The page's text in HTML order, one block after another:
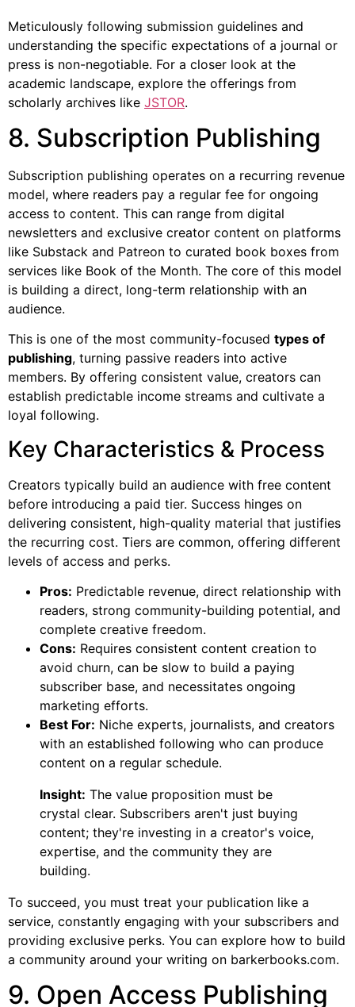
Meticulously following submission guidelines and
understanding the specific expectations of a journal or
press is non-negotiable. For a closer look at the
academic landscape, explore the offerings from
scholarly archives like JSTOR.
8. Subscription Publishing
Subscription publishing operates on a recurring revenue
model, where readers pay a regular fee for ongoing
access to content. This can range from digital
newsletters and exclusive creator content on platforms
like Substack and Patreon to curated book boxes from
services like Book of the Month. The core of this model
is building a direct, long-term relationship with an
audience.
This is one of the most community-focused types of
publishing, turning passive readers into active
members. By offering consistent value, creators can
establish predictable income streams and cultivate a
loyal following.
Key Characteristics & Process
Creators typically build an audience with free content
before introducing a paid tier. Success hinges on
delivering consistent, high-quality material that justifies
the recurring cost. Tiers are common, offering different
levels of access and perks.
Pros: Predictable revenue, direct relationship with
readers, strong community-building potential, and
complete creative freedom.
Cons: Requires consistent content creation to
avoid churn, can be slow to build a paying
subscriber base, and necessitates ongoing
marketing efforts.
Best For: Niche experts, journalists, and creators
with an established following who can produce
content on a regular schedule.
Insight: The value proposition must be
crystal clear. Subscribers aren't just buying
content; they're investing in a creator's voice,
expertise, and the community they are
building.
To succeed, you must treat your publication like a
service, constantly engaging with your subscribers and
providing exclusive perks. You can explore how to build
a community around your writing on barkerbooks.com.
9. Open Access Publishing